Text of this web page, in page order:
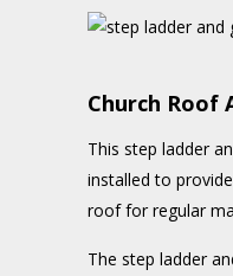
Church Roof
This step ladder
installed to
roof for regular
The step ladder